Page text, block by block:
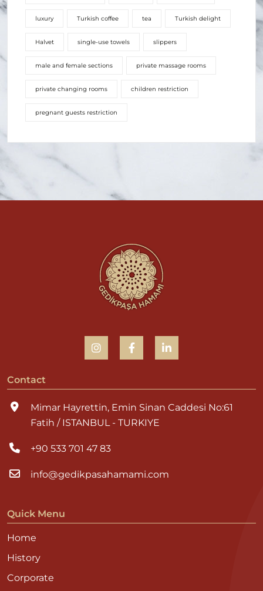
luxury Turkish coffee tea Turkish delight
Halvet single-use towels slippers
male and female sections private massage rooms
private changing rooms children restriction
pregnant guests restriction
Contact
Mimar Hayrettin, Emin Sinan Caddesi No:61
Fatih / ISTANBUL - TURKIYE
+90 533 701 47 83
info@gedikpasahamami.com
Quick Menu
Home
History
Corporate